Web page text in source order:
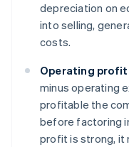
depreciation on
into selling,
costs.
Operating profit
minus operating
profitable the
before factoring
profit is strong, it